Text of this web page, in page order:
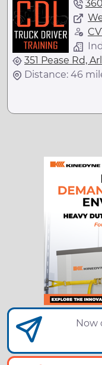
351 Pease Rd,
Distance: 46
Now